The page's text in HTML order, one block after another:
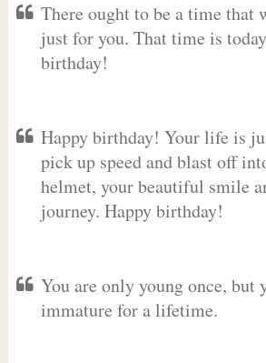
There ought to be a time that
just for you. That time is
birthday!
Happy birthday! Your life is
pick up speed and blast off
helmet, your beautiful smile
journey. Happy birthday!
You are only young once, but
immature for a lifetime.